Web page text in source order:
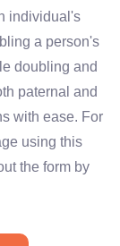
individual's
a person's
doubling and
paternal and
with ease. For
using this
the form by